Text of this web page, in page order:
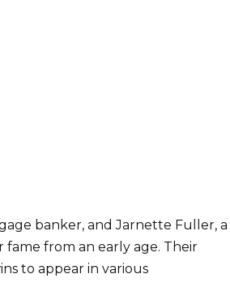
banker, and Jarnette Fuller, a
fame from an early age. Their
to appear in various